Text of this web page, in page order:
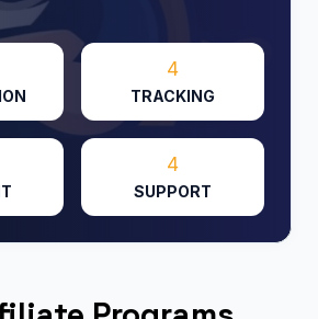
4
TRACKING
4
SUPPORT